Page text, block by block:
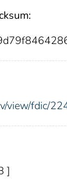
view/fdic/
]